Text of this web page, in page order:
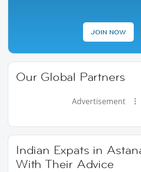
JOIN NOW
Our Global Partners
Advertisement
Indian Expats in
With Their Advice